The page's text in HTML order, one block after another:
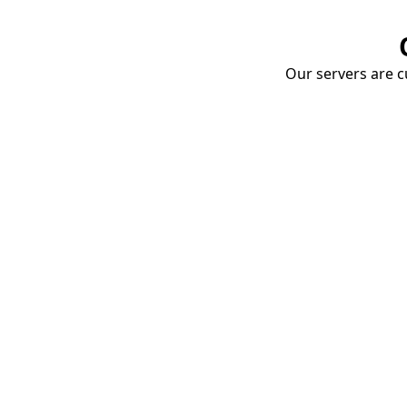
Our servers are